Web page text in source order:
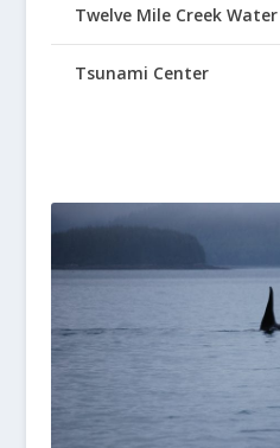
Twelve Mile Creek
Tsunami Center